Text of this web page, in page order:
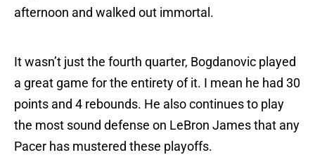
afternoon and walked out immortal.
It wasn’t just the fourth quarter, Bogdanovic played
a great game for the entirety of it. I mean he had 30
points and 4 rebounds. He also continues to play
the most sound defense on LeBron James that any
Pacer has mustered these playoffs.